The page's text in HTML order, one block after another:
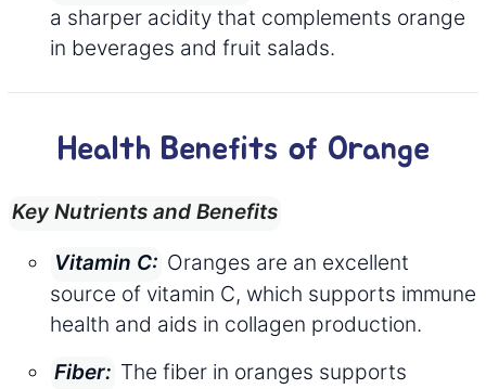
a sharper acidity that complements orange
in beverages and fruit salads.
Health Benefits of Orange
Key Nutrients and Benefits
Vitamin C: Oranges are an excellent
source of vitamin C, which supports immune
health and aids in collagen production.
Fiber: The fiber in oranges supports